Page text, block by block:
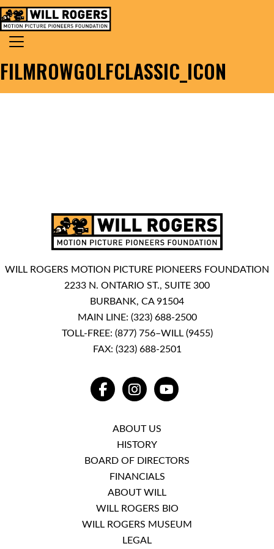
Skip to content
MAIN NAVIGATION
Search for:
FILMROWGOLFCLASSIC_ICON
WILL ROGERS MOTION PICTURE PIONEERS FOUNDATION
2233 N. ONTARIO ST., SUITE 300
BURBANK, CA 91504
MAIN LINE: (323) 688-2500
TOLL-FREE: (877) 756–WILL (9455)
FAX: (323) 688-2501
FACEBOOKINSTAGRAMYOUTUBE
ABOUT US
HISTORY
BOARD OF DIRECTORS
FINANCIALS
ABOUT WILL
WILL ROGERS BIO
WILL ROGERS MUSEUM
LEGAL